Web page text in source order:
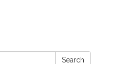
Search